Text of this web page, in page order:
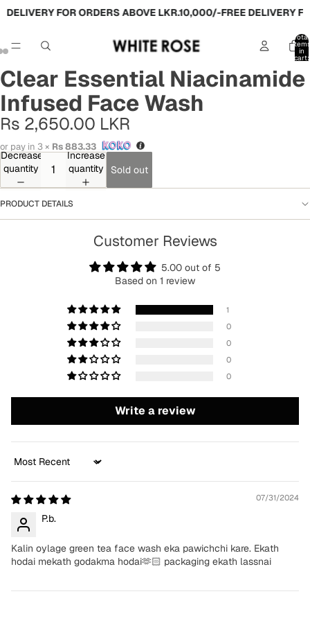
DELIVERY FOR ORDERS ABOVE LKR.10,000/-FREE DELIVERY
Total
items
in
cart:
Clear Essential Niacinamide
Infused Face Wash
Rs 2,650.00 LKR
or pay in 3 × Rs 883.33
Decrease
quantity
Increase
quantity
Sold out
PRODUCT DETAILS
Customer Reviews
5.00 out of 5
Based on 1 review
1
0
0
0
0
Write a review
Sort by
07/31/2024
P.b.
Kalin oylage green tea face wash eka pawichchi kare. Ekath
hodai mekath godakma hodai🫶🏻 packaging ekath lassnai